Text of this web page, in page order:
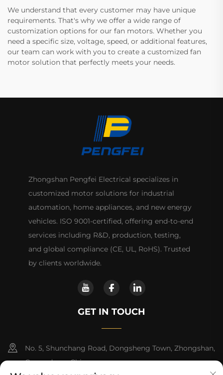
We understand that every customer may have unique
requirements. That's why we offer a wide range of
customization options for our fan motors. Whether you
need a specific size, voltage, speed, or additional features,
our team can work with you to create a customized fan
motor solution that perfectly meets your needs.
Zhongshan Pengfei Electrical specializes in
customized motor solutions for industrial
automation, home appliances, and new energy
vehicles. ISO 9001-certified, offering end-to-end
services including R&D, production, testing,
and global compliance (CE, UL, RoHS). Trusted
by clients worldwide.
GET IN TOUCH
No. 5, Shunchang Road, Dongsheng Town, Zhongshan,
Guangdong, China